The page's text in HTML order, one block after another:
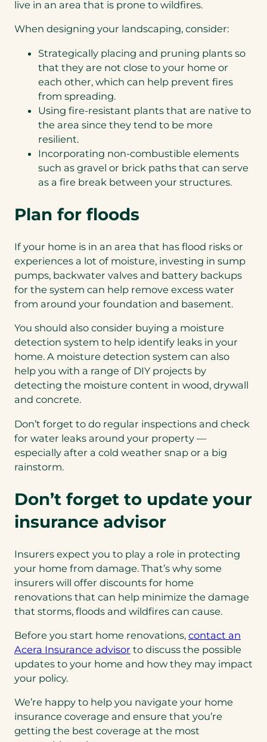
live in an area that is prone to wildfires.
When designing your landscaping, consider:
Strategically placing and pruning plants so
that they are not close to your home or
each other, which can help prevent fires
from spreading.
Using fire-resistant plants that are native to
the area since they tend to be more
resilient.
Incorporating non-combustible elements
such as gravel or brick paths that can serve
as a fire break between your structures.
Plan for floods
If your home is in an area that has flood risks or
experiences a lot of moisture, investing in sump
pumps, backwater valves and battery backups
for the system can help remove excess water
from around your foundation and basement.
You should also consider buying a moisture
detection system to help identify leaks in your
home. A moisture detection system can also
help you with a range of DIY projects by
detecting the moisture content in wood, drywall
and concrete.
Don’t forget to do regular inspections and check
for water leaks around your property —
especially after a cold weather snap or a big
rainstorm.
Don’t forget to update your
insurance advisor
Insurers expect you to play a role in protecting
your home from damage. That’s why some
insurers will offer discounts for home
renovations that can help minimize the damage
that storms, floods and wildfires can cause.
Before you start home renovations, contact an
Acera Insurance advisor to discuss the possible
updates to your home and how they may impact
your policy.
We’re happy to help you navigate your home
insurance coverage and ensure that you’re
getting the best coverage at the most